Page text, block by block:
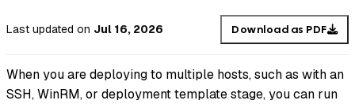
Last updated on Jul 16, 2026 Download as PDF
When you are deploying to multiple hosts, such as with an
SSH, WinRM, or deployment template stage, you can run